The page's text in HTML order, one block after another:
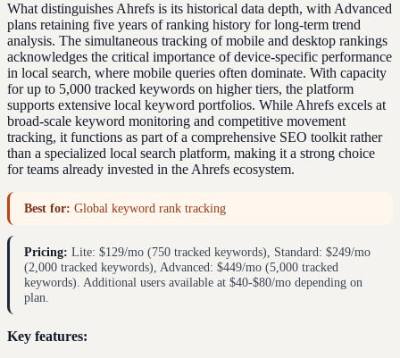
What distinguishes Ahrefs is its historical data depth, with Advanced
plans retaining five years of ranking history for long-term trend
analysis. The simultaneous tracking of mobile and desktop rankings
acknowledges the critical importance of device-specific performance
in local search, where mobile queries often dominate. With capacity
for up to 5,000 tracked keywords on higher tiers, the platform
supports extensive local keyword portfolios. While Ahrefs excels at
broad-scale keyword monitoring and competitive movement
tracking, it functions as part of a comprehensive SEO toolkit rather
than a specialized local search platform, making it a strong choice
for teams already invested in the Ahrefs ecosystem.
Best for: Global keyword rank tracking
Pricing: Lite: $129/mo (750 tracked keywords), Standard: $249/mo
(2,000 tracked keywords), Advanced: $449/mo (5,000 tracked
keywords). Additional users available at $40-$80/mo depending on
plan.
Key features: